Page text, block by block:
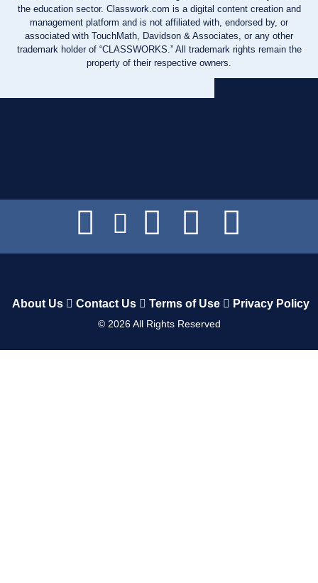
the education sector. Classwork.com is a digital content creation and
management platform and is not affiliated with, endorsed by, or
associated with TouchMath, Davidson & Associates, or any other
trademark holder of “CLASSWORKS.” All trademark rights remain the
property of their respective owners.
About Us Contact Us Terms of Use Privacy Policy
© 2026All Rights Reserved